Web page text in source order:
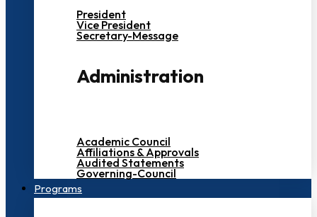
President
Vice President
Secretary-Message
Administration
Academic Council
Affiliations & Approvals
Audited Statements
Governing-Council
Programs